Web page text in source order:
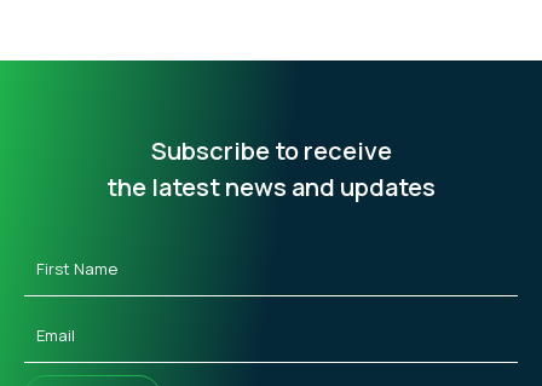
Subscribe to receive
the latest news and updates